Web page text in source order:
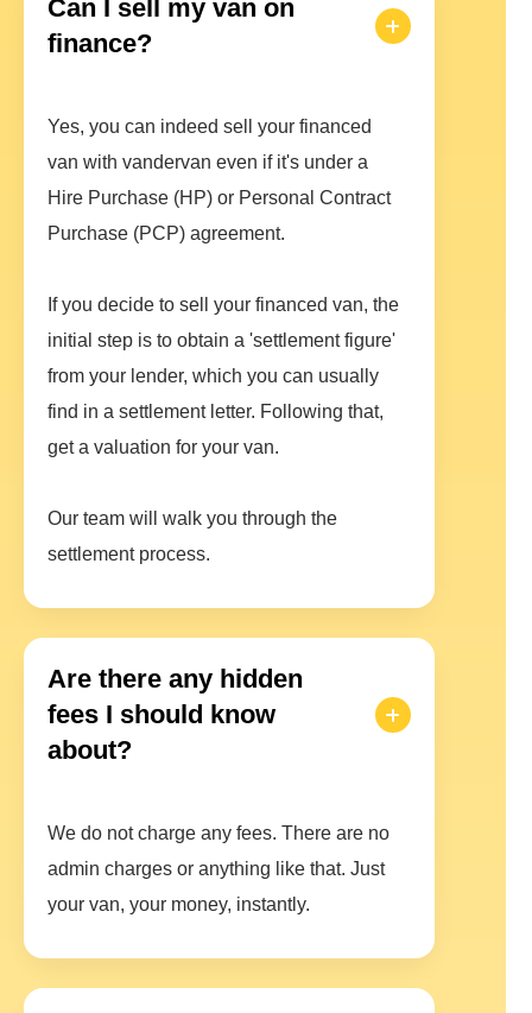
Can I sell my van on
finance?
Yes, you can indeed sell your financed
van with vandervan even if it's under a
Hire Purchase (HP) or Personal Contract
Purchase (PCP) agreement.
If you decide to sell your financed van, the
initial step is to obtain a 'settlement figure'
from your lender, which you can usually
find in a settlement letter. Following that,
get a valuation for your van.
Our team will walk you through the
settlement process.
Are there any hidden
fees I should know
about?
We do not charge any fees. There are no
admin charges or anything like that. Just
your van, your money, instantly.